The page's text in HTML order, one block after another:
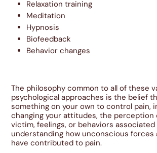
Relaxation training
Meditation
Hypnosis
Biofeedback
Behavior changes
The philosophy common to all of these
psychological approaches is the belief
something on your own to control pain,
changing your attitudes, the perception
victim, feelings, or behaviors
understanding how unconscious forces
have contributed to pain.